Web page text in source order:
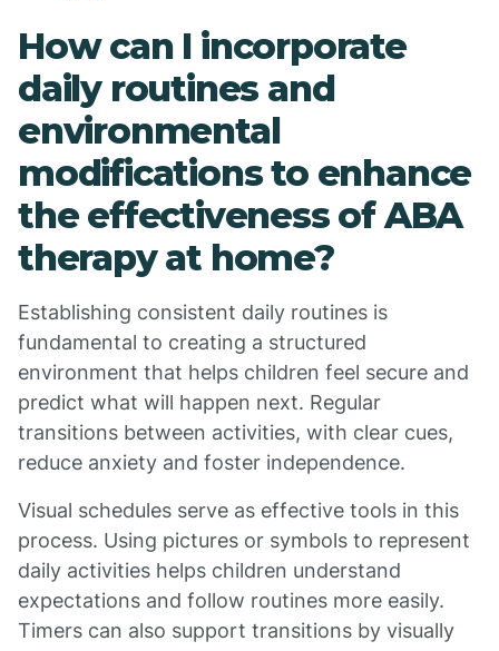
How can I incorporate
daily routines and
environmental
modifications to enhance
the effectiveness of ABA
therapy at home?
Establishing consistent daily routines is
fundamental to creating a structured
environment that helps children feel secure and
predict what will happen next. Regular
transitions between activities, with clear cues,
reduce anxiety and foster independence.
Visual schedules serve as effective tools in this
process. Using pictures or symbols to represent
daily activities helps children understand
expectations and follow routines more easily.
Timers can also support transitions by visually